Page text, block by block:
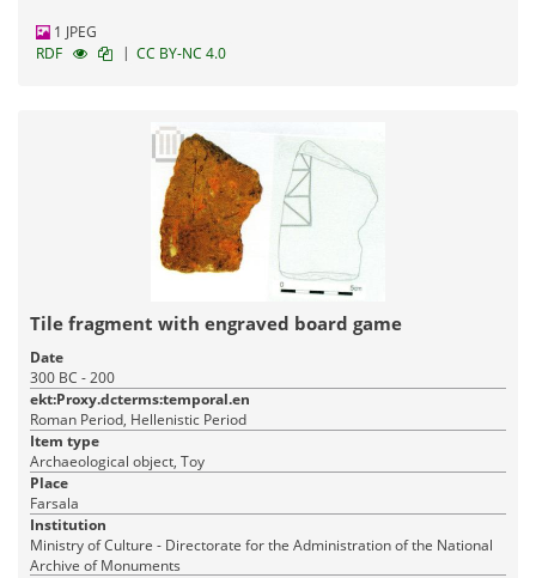
1 JPEG
RDF
| CC BY-NC 4.0
Tile fragment with engraved board game
Date
300 BC - 200
ekt:Proxy.dcterms:temporal.en
Roman Period, Hellenistic Period
Item type
Archaeological object, Toy
Place
Farsala
Institution
Ministry of Culture - Directorate for the Administration of the National
Archive of Monuments